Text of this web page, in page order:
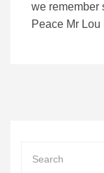
we remember
Peace Mr